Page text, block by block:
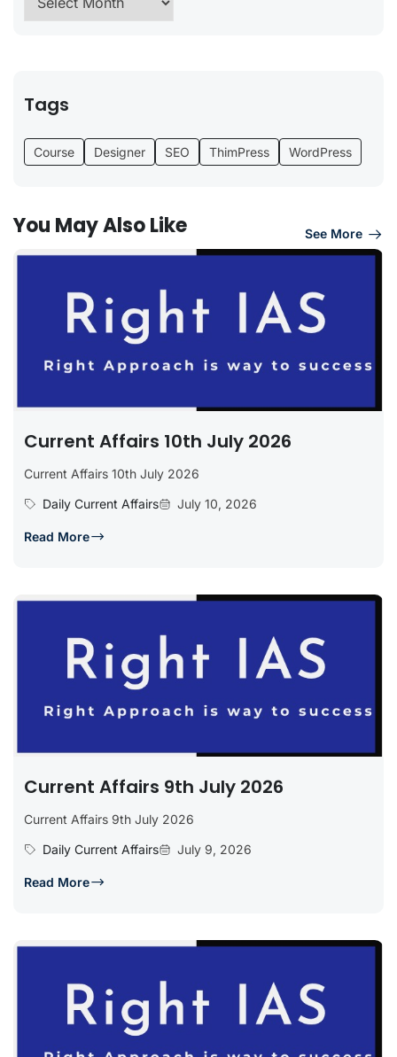
Tags
Course Designer SEO ThimPress WordPress
You May Also Like See More
Current Affairs 10th July 2026
Current Affairs 10th July 2026
Daily Current Affairs
July 10, 2026
Read More
Current Affairs 9th July 2026
Current Affairs 9th July 2026
Daily Current Affairs
July 9, 2026
Read More